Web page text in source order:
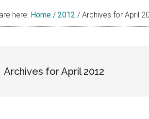
here: Home / 2012 / Archives for April
Archives for April 2012